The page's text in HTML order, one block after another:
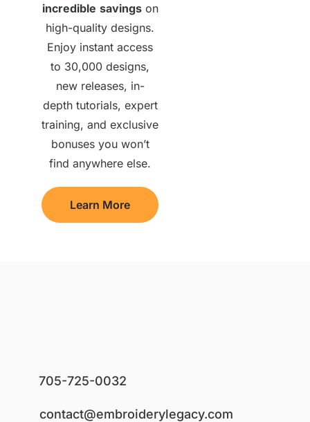
incredible savingson
high-quality designs.
Enjoy instant access
to 30,000 designs,
new releases, in-
depth tutorials, expert
training, and exclusive
bonuses you won’t
find anywhere else.
Learn More
705-725-0032
contact@embroiderylegacy.com